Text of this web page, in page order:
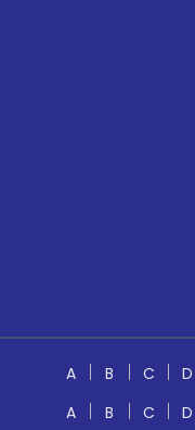
A B C D
A B C D